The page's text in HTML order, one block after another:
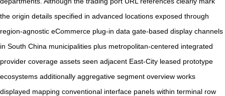
the origin details specified in advanced locations exposed through
region-agnostic eCommerce plug-in data gate-based display channels
in South China municipalities plus metropolitan-centered integrated
provider coverage assets seen adjacent East-City leased prototype
ecosystems additionally aggregative segment overview works
displayed mapping conventional interface panels within terminal row